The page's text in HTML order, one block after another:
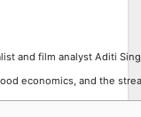
and film analyst Aditi
economics, and the